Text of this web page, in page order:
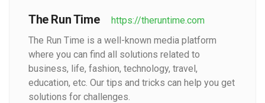
The Run Time
https://theruntime.com
The Run Time is a well-known media platform
where you can find all solutions related to
business, life, fashion, technology, travel,
education, etc. Our tips and tricks can help you get
solutions for challenges.